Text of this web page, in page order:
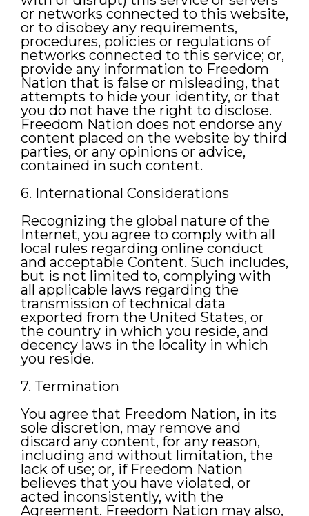
or networks connected to this website,
or to disobey any requirements,
procedures, policies or regulations of
networks connected to this service; or,
provide any information to Freedom
Nation that is false or misleading, that
attempts to hide your identity, or that
you do not have the right to disclose.
Freedom Nation does not endorse any
content placed on the website by third
parties, or any opinions or advice,
contained in such content.
6. International Considerations
Recognizing the global nature of the
Internet, you agree to comply with all
local rules regarding online conduct
and acceptable Content. Such includes,
but is not limited to, complying with
all applicable laws regarding the
transmission of technical data
exported from the United States, or
the country in which you reside, and
decency laws in the locality in which
you reside.
7. Termination
You agree that Freedom Nation, in its
sole discretion, may remove and
discard any content, for any reason,
including and without limitation, the
lack of use; or, if Freedom Nation
believes that you have violated, or
acted inconsistently, with the
Agreement. Freedom Nation may also,